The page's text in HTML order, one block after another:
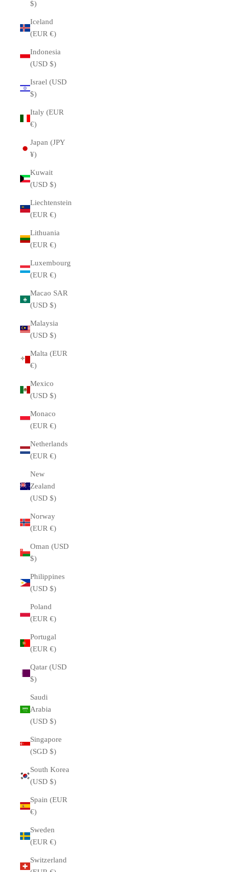
$)
Iceland
(EUR €)
Indonesia
(USD $)
Israel (USD
$)
Italy (EUR
€)
Japan (JPY
¥)
Kuwait
(USD $)
Liechtenstein
(EUR €)
Lithuania
(EUR €)
Luxembourg
(EUR €)
Macao SAR
(USD $)
Malaysia
(USD $)
Malta (EUR
€)
Mexico
(USD $)
Monaco
(EUR €)
Netherlands
(EUR €)
New
Zealand
(USD $)
Norway
(EUR €)
Oman (USD
$)
Philippines
(USD $)
Poland
(EUR €)
Portugal
(EUR €)
Qatar (USD
$)
Saudi
Arabia
(USD $)
Singapore
(SGD $)
South Korea
(USD $)
Spain (EUR
€)
Sweden
(EUR €)
Switzerland